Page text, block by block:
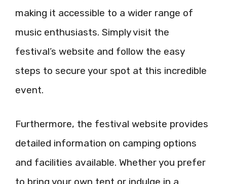
making it accessible to a wider range of
music enthusiasts. Simply visit the
festival’s website and follow the easy
steps to secure your spot at this incredible
event.
Furthermore, the festival website provides
detailed information on camping options
and facilities available. Whether you prefer
to bring your own tent or indulge in a